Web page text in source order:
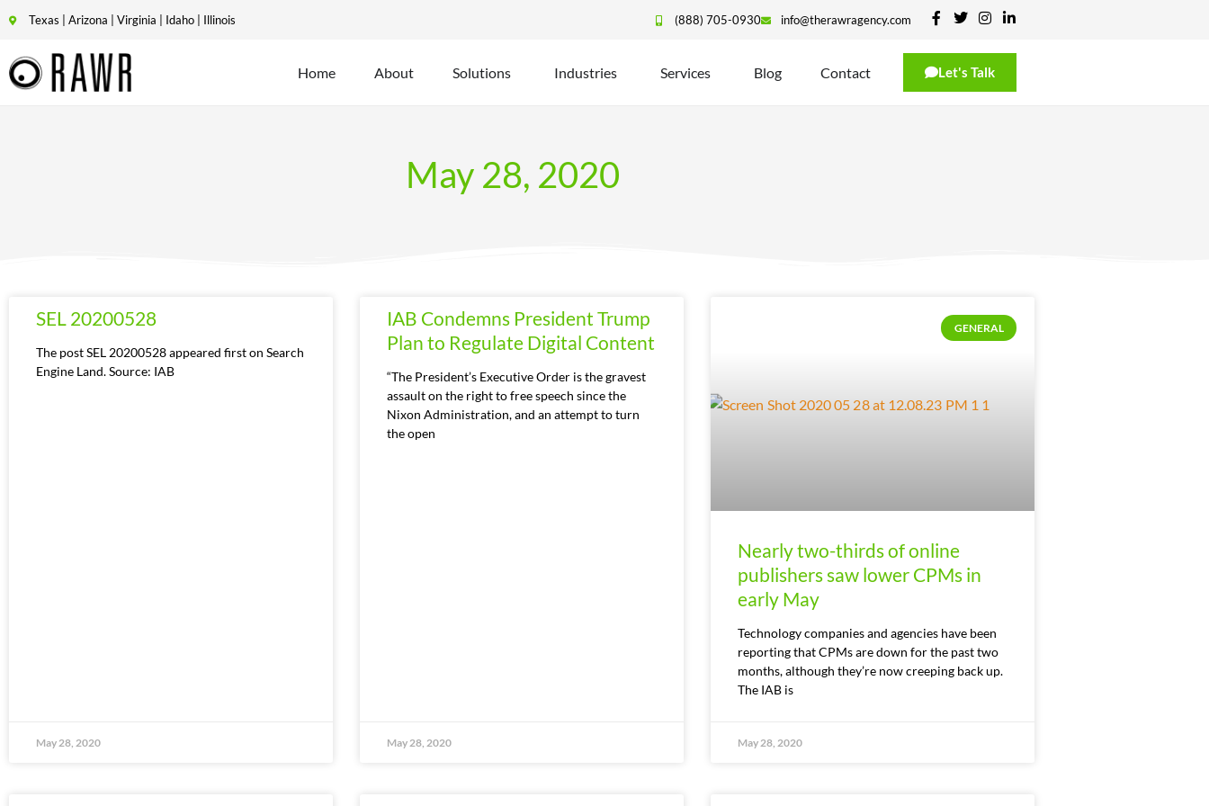
Texas | Arizona | Virginia | Idaho | Illinois (888) 705-0930 info@therawragency.com
Home About Solutions Industries Services Blog Contact Let's Talk
May 28, 2020
SEL 20200528
The post SEL 20200528 appeared first on Search
Engine Land. Source: IAB
May 28, 2020
IAB Condemns President Trump
Plan to Regulate Digital Content
“The President’s Executive Order is the gravest
assault on the right to free speech since the
Nixon Administration, and an attempt to turn
the open
May 28, 2020
GENERAL
Nearly two-thirds of online
publishers saw lower CPMs in
early May
Technology companies and agencies have been
reporting that CPMs are down for the past two
months, although they’re now creeping back up.
The IAB is
May 28, 2020